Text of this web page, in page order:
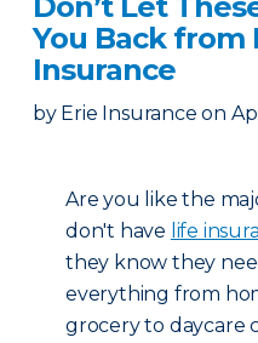
You Back from
Insurance
by Erie Insurance on
Are you like the
don't have life
they know they
everything from
grocery to daycare